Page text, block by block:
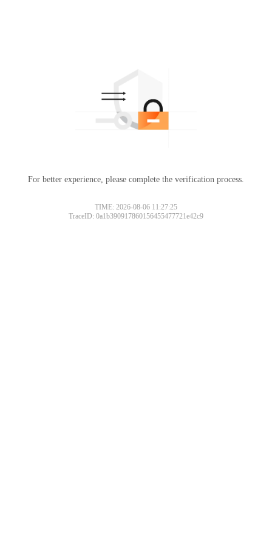
For better experience, please complete the verification process.
TIME: 2026-08-06 11:27:25
TraceID: 0a1b390917860156455477721e42c9